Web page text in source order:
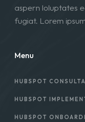
aspern loluptates
fugiat. Lorem
Menu
HUBSPOT
HUBSPOT
HUBSPOT